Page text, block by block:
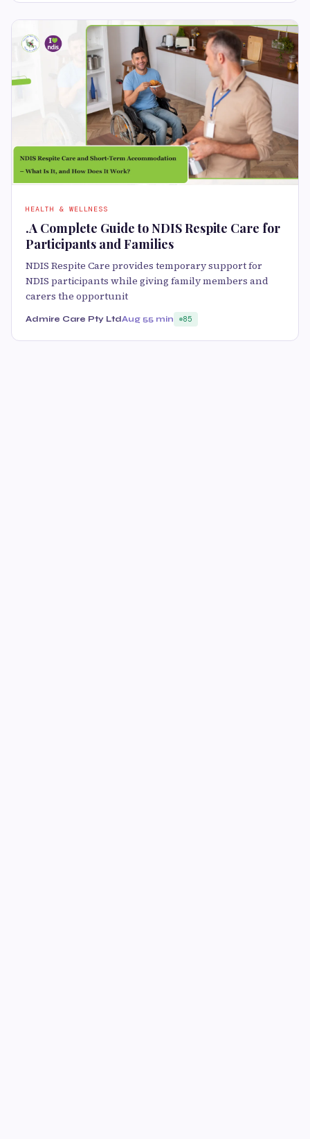
HEALTH & WELLNESS
.A Complete Guide to NDIS Respite Care for
Participants and Families
NDIS Respite Care provides temporary support for
NDIS participants while giving family members and
carers the opportunit
Admire Care Pty LtdAug 55 min 85